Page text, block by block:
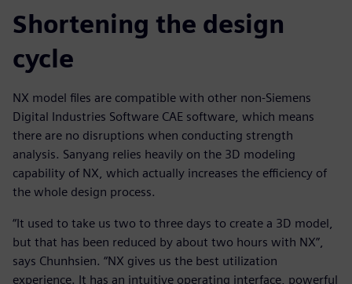
Shortening the design
cycle
NX model files are compatible with other non-Siemens
Digital Industries Software CAE software, which means
there are no disruptions when conducting strength
analysis. Sanyang relies heavily on the 3D modeling
capability of NX, which actually increases the efficiency of
the whole design process.
“It used to take us two to three days to create a 3D model,
but that has been reduced by about two hours with NX”,
says Chunhsien. “NX gives us the best utilization
experience. It has an intuitive operating interface, powerful